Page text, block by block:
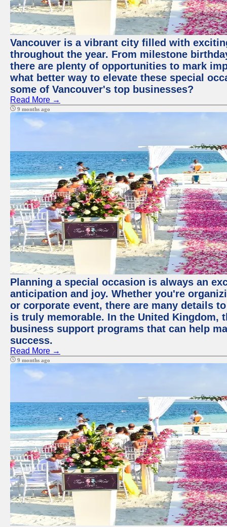
Vancouver is a vibrant city filled with
throughout the year. From milestone
there are plenty of opportunities to mark
what better way to elevate these special
some of Vancouver's top businesses?
Read More →
9 months ago
Planning a special occasion is always an
anticipation and joy. Whether you're
or corporate event, there are many details
is truly memorable. In the United Kingdom,
business support programs that can help
success.
Read More →
9 months ago